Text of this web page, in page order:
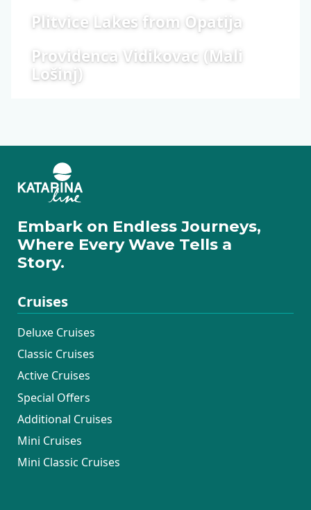
Plitvice Lakes from Opatija
Providenca Vidikovac (Mali
Lošinj)
Embark on Endless Journeys,
Where Every Wave Tells a
Story.
Cruises
Deluxe Cruises
Classic Cruises
Active Cruises
Special Offers
Additional Cruises
Mini Cruises
Mini Classic Cruises